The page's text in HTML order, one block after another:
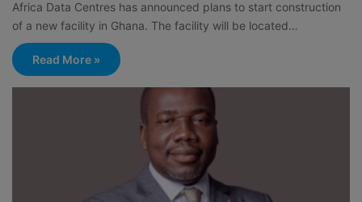
Africa Data Centres has announced plans to start construction
of a new facility in Ghana. The facility will be located…
Read More »